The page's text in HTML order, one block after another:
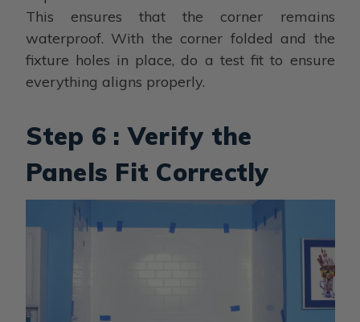
This ensures that the corner remains
waterproof. With the corner folded and the
fixture holes in place, do a test fit to ensure
everything aligns properly.
Step 6 : Verify the
Panels Fit Correctly